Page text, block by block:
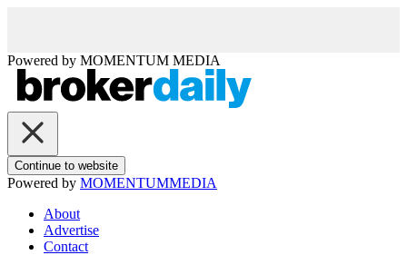
Powered by MOMENTUM MEDIA
Continue to website
Powered by MOMENTUMMEDIA
About
Advertise
Contact